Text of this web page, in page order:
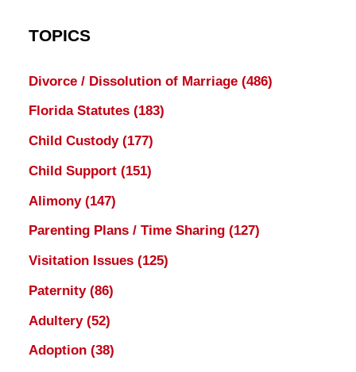
TOPICS
Divorce / Dissolution of Marriage (486)
Florida Statutes (183)
Child Custody (177)
Child Support (151)
Alimony (147)
Parenting Plans / Time Sharing (127)
Visitation Issues (125)
Paternity (86)
Adultery (52)
Adoption (38)